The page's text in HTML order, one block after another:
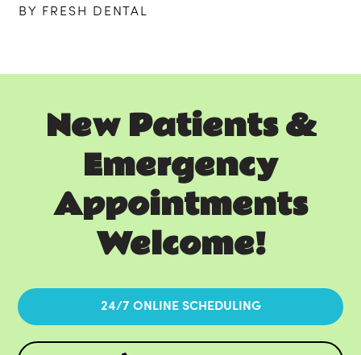
BY FRESH DENTAL
New Patients &
Emergency
Appointments
Welcome!
24/7 ONLINE SCHEDULING